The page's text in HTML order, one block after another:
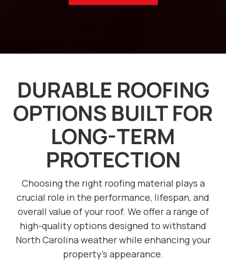
DURABLE ROOFING
OPTIONS BUILT FOR
LONG-TERM
PROTECTION
Choosing the right roofing material plays a
crucial role in the performance, lifespan, and
overall value of your roof. We offer a range of
high-quality options designed to withstand
North Carolina weather while enhancing your
property’s appearance.